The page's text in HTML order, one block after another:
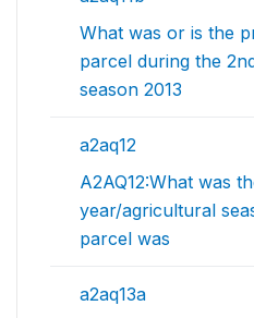
What was or is the
parcel during the
season 2013
a2aq12
A2AQ12:What was
year/agricultural
parcel was
a2aq13a